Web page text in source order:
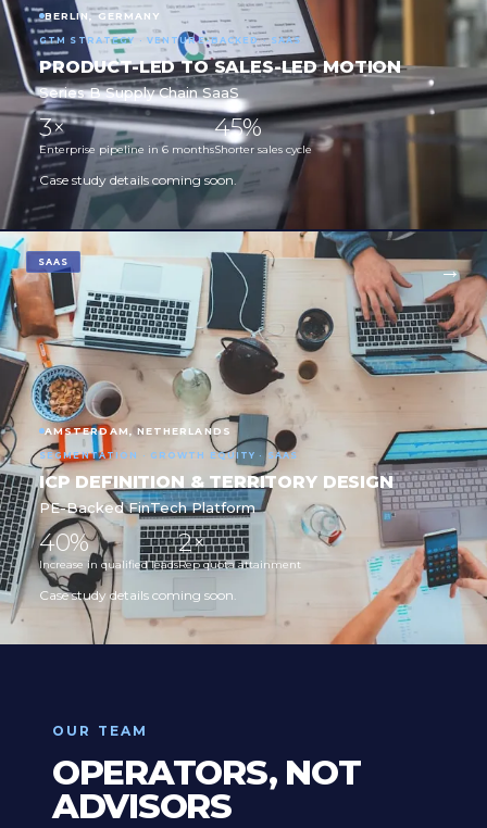
BERLIN, GERMANY
GTM STRATEGY · VENTURE-BACKED · SAAS
PRODUCT-LED TO SALES-LED MOTION
Series B Supply Chain SaaS
3×
Enterprise pipeline in 6 months
45%
Shorter sales cycle
Case study details coming soon.
SAAS
AMSTERDAM, NETHERLANDS
SEGMENTATION · GROWTH EQUITY · SAAS
ICP DEFINITION & TERRITORY DESIGN
PE-Backed FinTech Platform
40%
Increase in qualified leads
2×
Rep quota attainment
Case study details coming soon.
OUR TEAM
OPERATORS, NOT
ADVISORS